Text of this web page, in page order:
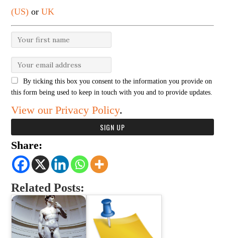
(US) orUK
By ticking this box you consent to the information you provide on
this form being used to keep in touch with you and to provide updates.
View our Privacy Policy.
Share:
Related Posts: